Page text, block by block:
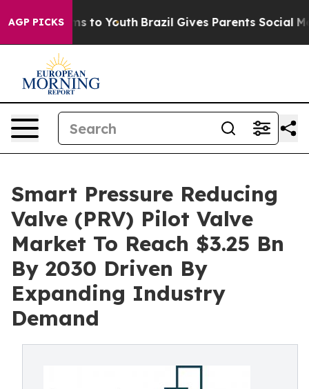
AGP PICKS
Harms to Youth Brazil Gives Parents Social Media
Smart Pressure Reducing
Valve (PRV) Pilot Valve
Market To Reach $3.25 Bn
By 2030 Driven By
Expanding Industry
Demand